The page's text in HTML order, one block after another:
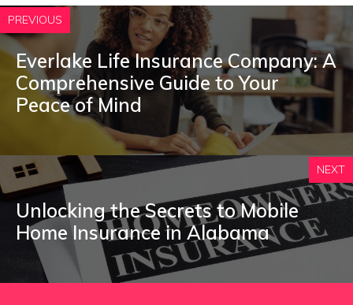
PREVIOUS
Everlake Life Insurance Company: A
Comprehensive Guide to Your
Peace of Mind
NEXT
Unlocking the Secrets to Mobile
Home Insurance in Alabama